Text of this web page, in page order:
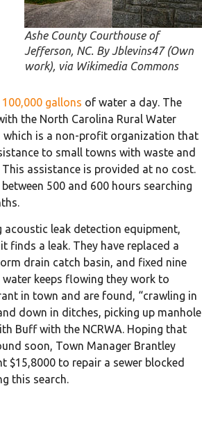
Ashe County Courthouse of
Jefferson, NC. By Jblevins47 (Own
work), via Wikimedia Commons
gallons of water a day. The
the North Carolina Rural Water
which is a non-profit organization that
to small towns with waste and
assistance is provided at no cost.
500 and 600 hours searching
acoustic leak detection equipment,
finds a leak. They have replaced a
drain catch basin, and fixed nine
water keeps flowing they work to
in town and are found, “crawling in
down in ditches, picking up manhole
Buff with the NCRWA. Hoping that
soon, Town Manager Brantley
$15,8000 to repair a sewer blocked
this search.